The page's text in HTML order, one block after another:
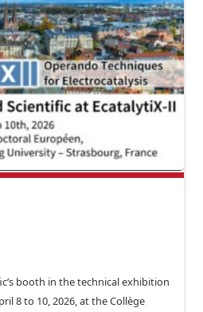
booth in the technical exhibition
8 to 10, 2026, at the Collège